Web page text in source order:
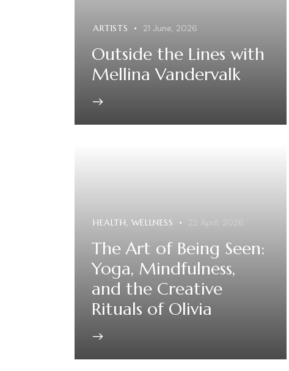
ARTISTS 21 June, 2026
Outside the Lines with
Mellina Vandervalk
HEALTH, WELLNESS 22 April, 2026
The Art of Being Seen:
Yoga, Mindfulness,
and the Creative
Rituals of Olivia